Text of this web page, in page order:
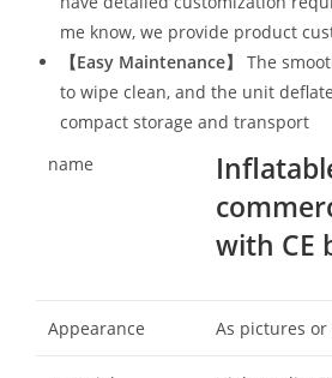
me know, we provide product
【Easy Maintenance】
The
to wipe clean, and the unit
compact storage and transport
name
with CE
Appearance As pictures